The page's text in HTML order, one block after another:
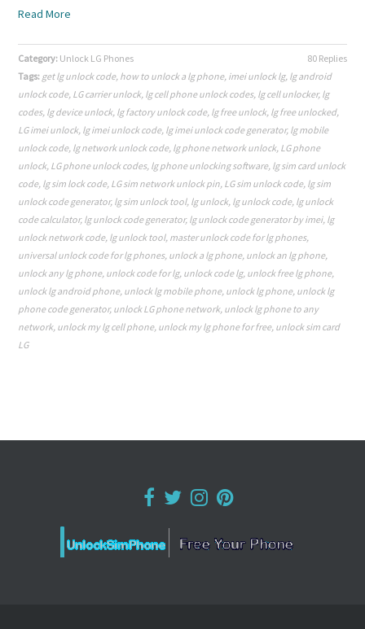
Read More
80 Replies
Category: Unlock LG Phones
Tags: get lg unlock code, how to unlock a lg phone, imei unlock lg, lg android
unlock code, LG carrier unlock, lg cell phone unlock codes, lg cell unlocker, lg
codes, lg device unlock, lg factory unlock code, lg free unlock, lg free unlocked,
LG imei unlock, lg imei unlock code, lg imei unlock code generator, lg mobile
unlock code, lg network unlock code, lg phone network unlock, LG phone
unlock, LG phone unlock codes, lg phone unlocking software, lg sim card unlock
code, lg sim lock code, LG sim network unlock pin LG sim unlock code, lg sim
unlock code generator, lg sim unlock tool, lg unlock, lg unlock code, lg unlock
code calculator, lg unlock code generator, lg unlock code generator by imei, lg
unlock network code, lg unlock tool, master unlock code for lg phones,
universal unlock code for lg phones, unlock a lg phone, unlock an lg phone,
unlock any lg phone, unlock code for lg, unlock code lg, unlock free lg phone,
unlock lg android phone, unlock lg mobile phone, unlock lg phone, unlock lg
phone code generator, unlock LG phone network, unlock lg phone to any
network, unlock my lg cell phone, unlock my lg phone for free, unlock sim card
LG